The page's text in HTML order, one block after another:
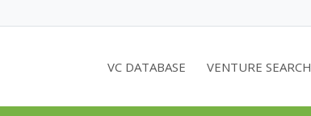
VC DATABASE VENTURE SEARCH